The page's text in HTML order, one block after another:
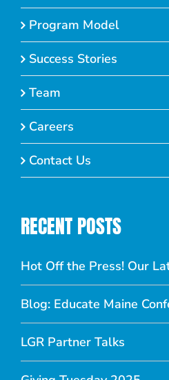
Program Model
Success Stories
Team
Careers
Contact Us
RECENT POSTS
Hot Off the Press! Our
Blog: Educate Maine
LGR Partner Talks